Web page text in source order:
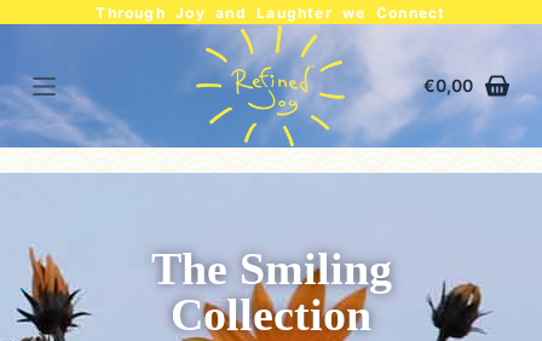
Through Joy and Laughter we Connect
€0,00
The Smiling
Collection